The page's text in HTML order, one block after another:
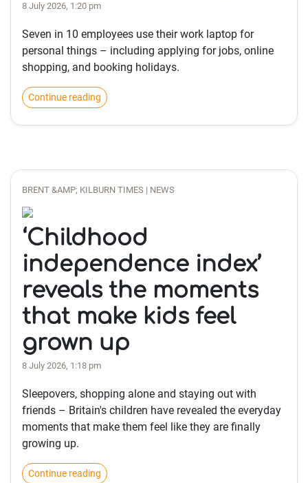
8 July 2026, 1:20 pm
Seven in 10 employees use their work laptop for
personal things – including applying for jobs, online
shopping, and booking holidays.
Continue reading
BRENT &AMP; KILBURN TIMES | NEWS
‘Childhood
independence index’
reveals the moments
that make kids feel
grown up
8 July 2026, 1:18 pm
Sleepovers, shopping alone and staying out with
friends – Britain's children have revealed the everyday
moments that make them feel like they are finally
growing up.
Continue reading